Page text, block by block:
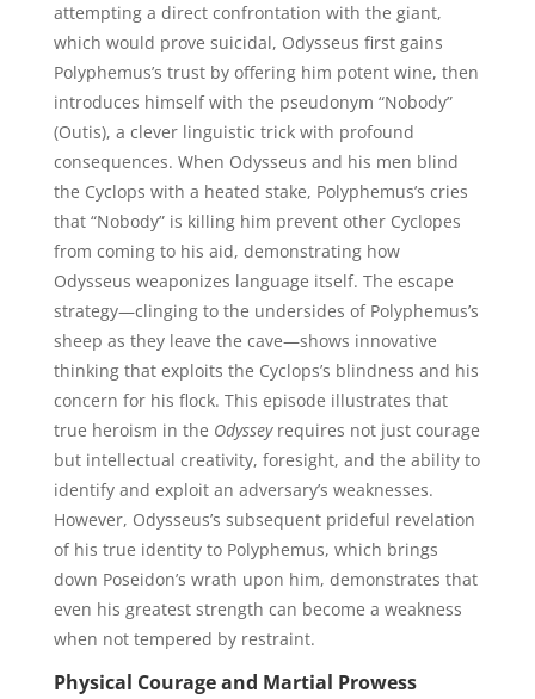
attempting a direct confrontation with the giant,
which would prove suicidal, Odysseus first gains
Polyphemus’s trust by offering him potent wine, then
introduces himself with the pseudonym “Nobody”
(Outis), a clever linguistic trick with profound
consequences. When Odysseus and his men blind
the Cyclops with a heated stake, Polyphemus’s cries
that “Nobody” is killing him prevent other Cyclopes
from coming to his aid, demonstrating how
Odysseus weaponizes language itself. The escape
strategy—clinging to the undersides of Polyphemus’s
sheep as they leave the cave—shows innovative
thinking that exploits the Cyclops’s blindness and his
concern for his flock. This episode illustrates that
true heroism in the Odysseyrequires not just courage
but intellectual creativity, foresight, and the ability to
identify and exploit an adversary’s weaknesses.
However, Odysseus’s subsequent prideful revelation
of his true identity to Polyphemus, which brings
down Poseidon’s wrath upon him, demonstrates that
even his greatest strength can become a weakness
when not tempered by restraint.
Physical Courage and Martial Prowess